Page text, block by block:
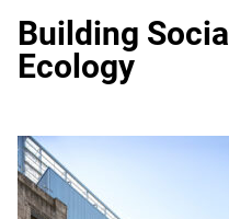
content
Building Social
Ecology